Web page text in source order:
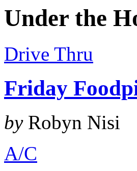
Under the
Drive Thru
Friday
byRobyn Nisi
A/C